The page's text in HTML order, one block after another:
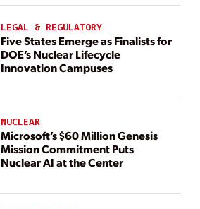
LEGAL & REGULATORY
Five States Emerge as Finalists for
DOE’s Nuclear Lifecycle
Innovation Campuses
NUCLEAR
Microsoft’s $60 Million Genesis
Mission Commitment Puts
Nuclear AI at the Center